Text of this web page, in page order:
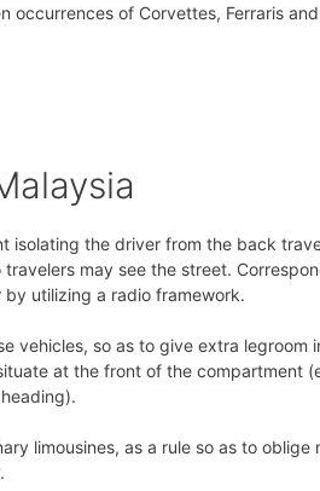
occurrences of Corvettes, Ferraris
isolating the driver from the back
may see the street.
utilizing a radio framework.
vehicles, so as to give extra
at the front of the compartment
limousines, as a rule so as to